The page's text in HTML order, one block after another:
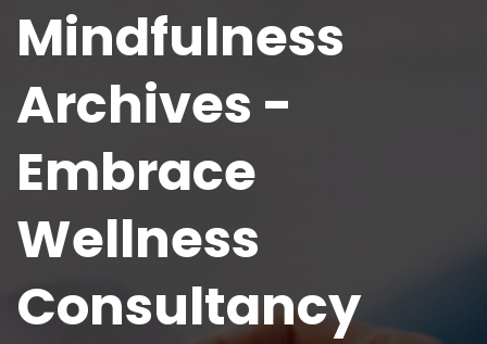
Mindfulness
Archives -
Embrace
Wellness
Consultancy